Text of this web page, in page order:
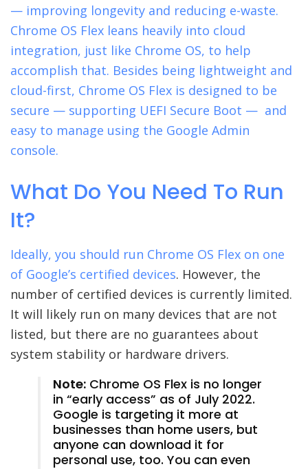
— improving longevity and reducing e-waste.
Chrome OS Flex leans heavily into cloud
integration, just like Chrome OS, to help
accomplish that. Besides being lightweight and
cloud-first, Chrome OS Flex is designed to be
secure — supporting UEFI Secure Boot — and
easy to manage using the Google Admin
console.
What Do You Need To Run
It?
Ideally, you should run Chrome OS Flex on one
of Google’s certified devices. However, the
number of certified devices is currently limited.
It will likely run on many devices that are not
listed, but there are no guarantees about
system stability or hardware drivers.
Note: Chrome OS Flex is no longer
in “early access” as of July 2022.
Google is targeting it more at
businesses than home users, but
anyone can download it for
personal use, too. You can even